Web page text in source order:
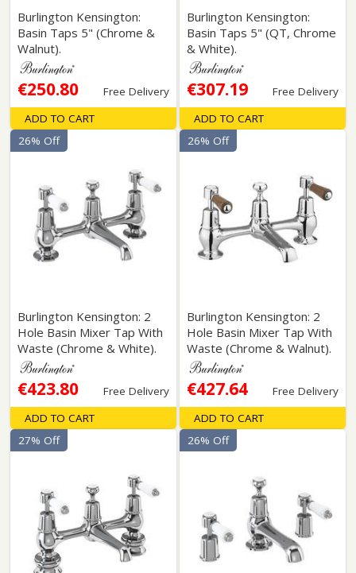
Burlington Kensington:
Basin Taps 5" (Chrome &
Walnut).
€250.80 Free Delivery
ADD TO CART
Burlington Kensington:
Basin Taps 5" (QT, Chrome
& White).
€307.19 Free Delivery
ADD TO CART
Burlington Kensington: 2
Hole Basin Mixer Tap With
Waste (Chrome & White).
€423.80 Free Delivery
26% Off
ADD TO CART
Burlington Kensington: 2
Hole Basin Mixer Tap With
Waste (Chrome & Walnut).
€427.64 Free Delivery
26% Off
ADD TO CART
27% Off 26% Off